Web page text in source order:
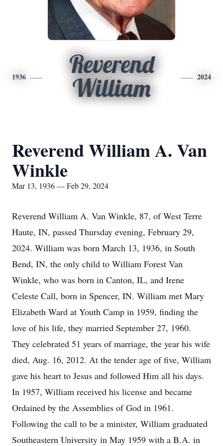
1936
Reverend
William
2024
Reverend William A. Van
Winkle
Mar 13, 1936 — Feb 29, 2024
Reverend William A. Van Winkle, 87, of West Terre
Haute, IN, passed Thursday evening, February 29,
2024. William was born March 13, 1936, in South
Bend, IN, the only child to William Forest Van
Winkle, who was born in Canton, IL, and Irene
Celeste Call, born in Spencer, IN. William met Mary
Elizabeth Ward at Youth Camp in 1959, finding the
love of his life, they married September 27, 1960.
They celebrated 51 years of marriage, the year his wife
died, Aug. 16, 2012. At the tender age of five, William
gave his heart to Jesus and followed Him all his days.
In 1957, William received his license and became
Ordained by the Assemblies of God in 1961.
Following the call to be a minister, William graduated
Southeastern University in May 1959 with a B.A. in